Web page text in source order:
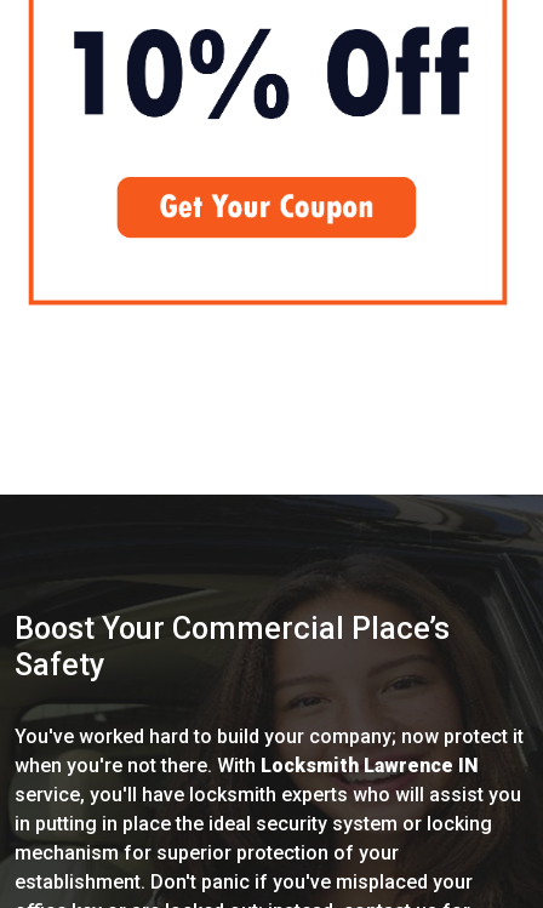
Boost Your Commercial Place’s
Safety
You've worked hard to build your company; now protect it
when you're not there. With Locksmith Lawrence IN
service, you'll have locksmith experts who will assist you
in putting in place the ideal security system or locking
mechanism for superior protection of your
establishment. Don't panic if you've misplaced your